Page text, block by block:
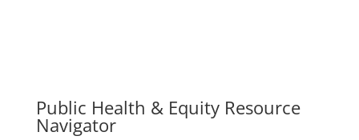
Public Health & Equity Resource
Navigator